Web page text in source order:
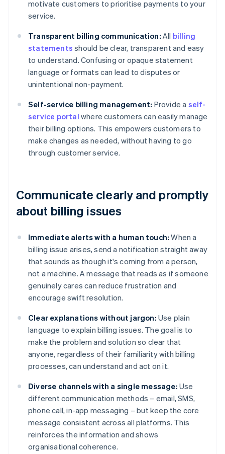
motivate customers to prioritise payments to your
service.
Transparent billing communication: All billing
statements should be clear, transparent and easy
to understand. Confusing or opaque statement
language or formats can lead to disputes or
unintentional non-payment.
Self-service billing management: Provide a self-
service portal where customers can easily manage
their billing options. This empowers customers to
make changes as needed, without having to go
through customer service.
Communicate clearly and promptly
about billing issues
Immediate alerts with a human touch: When a
billing issue arises, send a notification straight away
that sounds as though it's coming from a person,
not a machine. A message that reads as if someone
genuinely cares can reduce frustration and
encourage swift resolution.
Clear explanations without jargon: Use plain
language to explain billing issues. The goal is to
make the problem and solution so clear that
anyone, regardless of their familiarity with billing
processes, can understand and act on it.
Diverse channels with a single message: Use
different communication methods – email, SMS,
phone call, in-app messaging – but keep the core
message consistent across all platforms. This
reinforces the information and shows
organisational coherence.